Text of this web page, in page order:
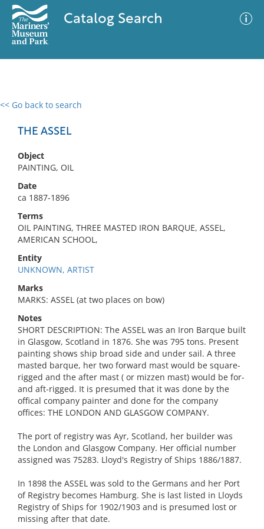
Catalog Search
<< Go back to search
THE ASSEL
Object
PAINTING, OIL
Date
ca 1887-1896
Terms
OIL PAINTING, THREE MASTED IRON BARQUE, ASSEL,
AMERICAN SCHOOL,
Entity
UNKNOWN, ARTIST
Marks
MARKS: ASSEL (at two places on bow)
Notes
SHORT DESCRIPTION: The ASSEL was an Iron Barque built
in Glasgow, Scotland in 1876. She was 795 tons. Present
painting shows ship broad side and under sail. A three
masted barque, her two forward mast would be square-
rigged and the after mast ( or mizzen mast) would be for-
and aft-rigged. It is presumed that it was done by the
offical company painter and done for the company
offices: THE LONDON AND GLASGOW COMPANY.
The port of registry was Ayr, Scotland, her builder was
the London and Glasgow Company. Her official number
assigned was 75283. Lloyd's Registry of Ships 1886/1887.
In 1898 the ASSEL was sold to the Germans and her Port
of Registry becomes Hamburg. She is last listed in Lloyds
Registry of Ships for 1902/1903 and is presumed lost or
missing after that date.
0 results